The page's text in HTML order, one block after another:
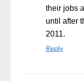
their jobs
until after
2011.
Reply